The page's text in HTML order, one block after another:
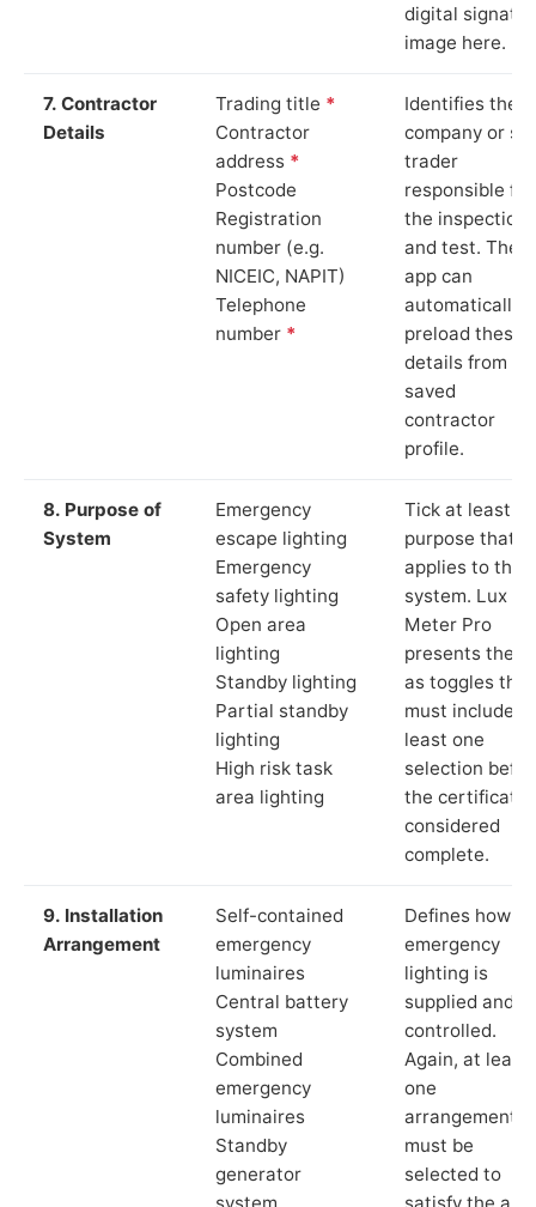
digital
image here.
7. Contractor
Details
Trading title *
Contractor
address *
Postcode
Registration
number (e.g.
NICEIC, NAPIT)
Telephone
number *
Identifies the
company or
trader
responsible for
the inspection
and test. The
app can
automatically
preload these
details from
saved
contractor
profile.
8. Purpose of
System
Emergency
escape lighting
Emergency
safety lighting
Open area
lighting
Standby lighting
Partial standby
lighting
High risk task
area lighting
Tick at least
purpose that
applies to the
system. Lux
Meter Pro
presents these
as toggles that
must include at
least one
selection
the certificate
considered
complete.
9. Installation
Arrangement
Self-contained
emergency
luminaires
Central battery
system
Combined
emergency
luminaires
Standby
generator
system
Defines how
emergency
lighting is
supplied and
controlled.
Again, at least
one
arrangement
must be
selected to
satisfy the